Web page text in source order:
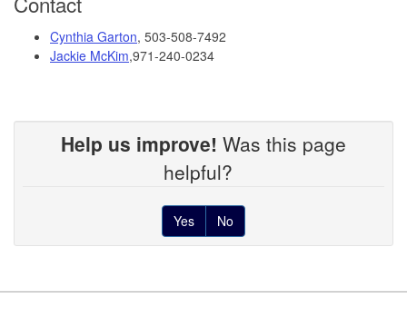
Cynthia Garton, 503-508-7492
Jackie McKim,971-240-0234
Help us improve! Was this page
helpful?
Yes No